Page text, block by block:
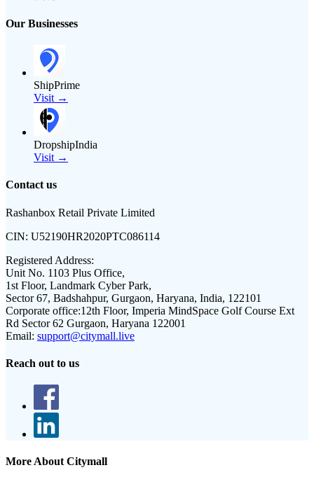
Our Businesses
ShipPrime
Visit →
DropshipIndia
Visit →
Contact us
Rashanbox Retail Private Limited
CIN: U52190HR2020PTC086114
Registered Address:
Unit No. 1103 Plus Office,
1st Floor, Landmark Cyber Park,
Sector 67, Badshahpur, Gurgaon, Haryana, India, 122101
Corporate office:12th Floor, Imperia MindSpace Golf Course Ext
Rd Sector 62 Gurgaon, Haryana 122001
Email: support@citymall.live
Reach out to us
More About Citymall